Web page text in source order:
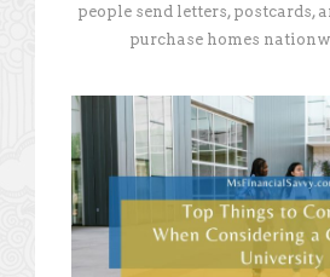
people send letters, postcards,
purchase homes